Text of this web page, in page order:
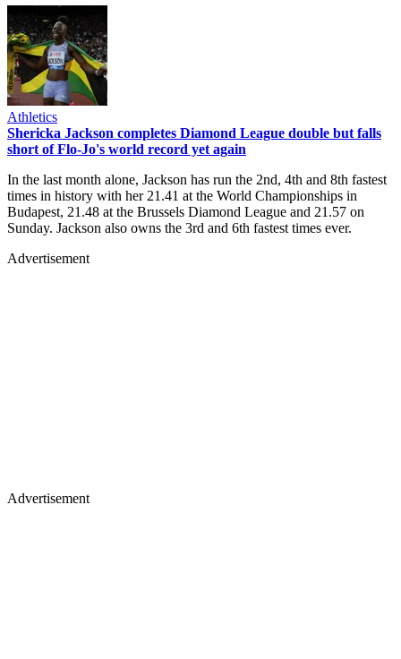
Athletics
Shericka Jackson completes Diamond League double but falls
short of Flo-Jo's world record yet again
In the last month alone, Jackson has run the 2nd, 4th and 8th fastest
times in history with her 21.41 at the World Championships in
Budapest, 21.48 at the Brussels Diamond League and 21.57 on
Sunday. Jackson also owns the 3rd and 6th fastest times ever.
Advertisement
Advertisement